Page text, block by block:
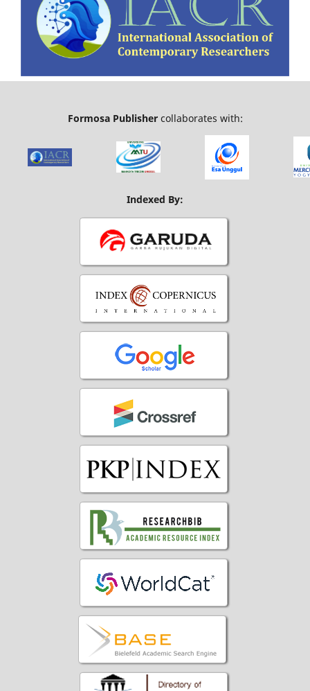
Formosa Publishercollaborates with:
Indexed By: